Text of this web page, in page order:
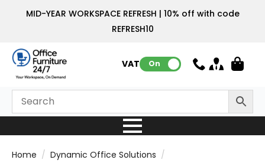
MID-YEAR WORKSPACE REFRESH | 10% off with code
REFRESH10
VAT: On
Home
Dynamic Office Solutions